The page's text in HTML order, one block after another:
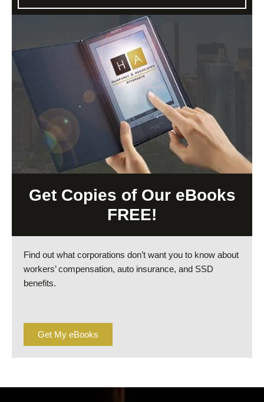
Get Copies of Our eBooks
FREE!
Find out what corporations don’t want you to know about
workers’ compensation, auto insurance, and SSD
benefits.
Get My eBooks